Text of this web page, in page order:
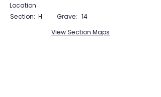
Location
Section: H Grave: 14
View Section Maps